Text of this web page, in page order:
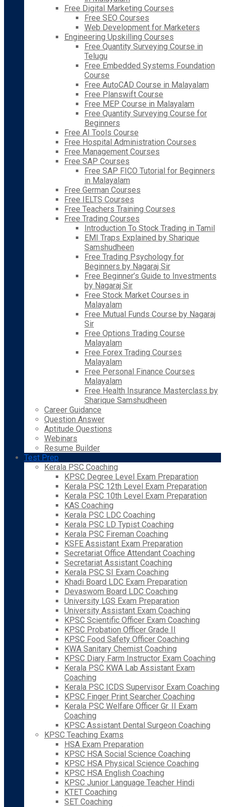
Free Digital Marketing Courses
Free SEO Courses
Web Development for Marketers
Engineering Upskilling Courses
Free Quantity Surveying Course in
Telugu
Free Embedded Systems Foundation
Course
Free AutoCAD Course in Malayalam
Free Planswift Course
Free MEP Course in Malayalam
Free Quantity Surveying Course for
Beginners
Free AI Tools Course
Free Hospital Administration Courses
Free Management Courses
Free SAP Courses
Free SAP FICO Tutorial for Beginners
in Malayalam
Free German Courses
Free IELTS Courses
Free Teachers Training Courses
Free Trading Courses
Introduction To Stock Trading in Tamil
EMI Traps Explained by Sharique
Samshudheen
Free Trading Psychology for
Beginners by Nagaraj Sir
Free Beginner’s Guide to Investments
by Nagaraj Sir
Free Stock Market Courses in
Malayalam
Free Mutual Funds Course by Nagaraj
Sir
Free Options Trading Course
Malayalam
Free Forex Trading Courses
Malayalam
Free Personal Finance Courses
Malayalam
Free Health Insurance Masterclass by
Sharique Samshudheen
Career Guidance
Question Answer
Aptitude Questions
Webinars
Resume Builder
Test Prep
Kerala PSC Coaching
KPSC Degree Level Exam Preparation
Kerala PSC 12th Level Exam Preparation
Kerala PSC 10th Level Exam Preparation
KAS Coaching
Kerala PSC LDC Coaching
Kerala PSC LD Typist Coaching
Kerala PSC Fireman Coaching
KSFE Assistant Exam Preparation
Secretariat Office Attendant Coaching
Secretariat Assistant Coaching
Kerala PSC SI Exam Coaching
Khadi Board LDC Exam Preparation
Devaswom Board LDC Coaching
University LGS Exam Preparation
University Assistant Exam Coaching
KPSC Scientific Officer Exam Coaching
KPSC Probation Officer Grade II
KPSC Food Safety Officer Coaching
KWA Sanitary Chemist Coaching
KPSC Diary Farm Instructor Exam Coaching
Kerala PSC KWA Lab Assistant Exam
Coaching
Kerala PSC ICDS Supervisor Exam Coaching
KPSC Finger Print Searcher Coaching
Kerala PSC Welfare Officer Gr. II Exam
Coaching
KPSC Assistant Dental Surgeon Coaching
KPSC Teaching Exams
HSA Exam Preparation
KPSC HSA Social Science Coaching
KPSC HSA Physical Science Coaching
KPSC HSA English Coaching
KPSC Junior Language Teacher Hindi
KTET Coaching
SET Coaching